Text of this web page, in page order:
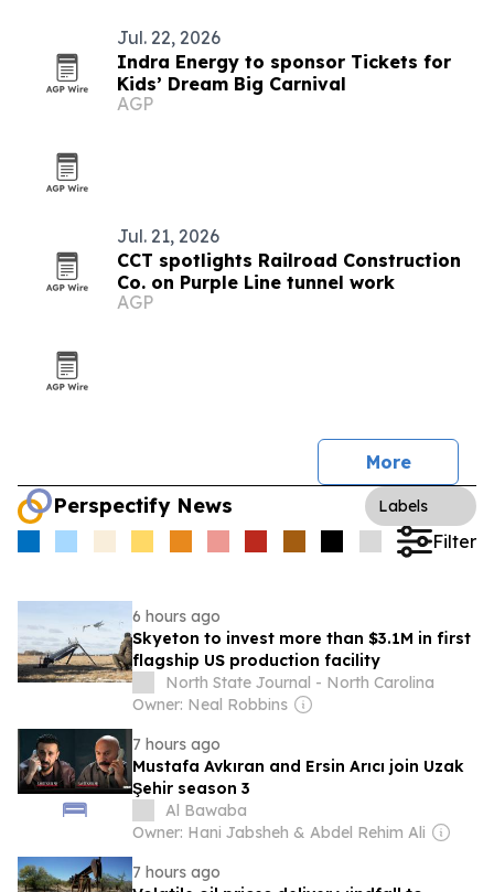
Jul. 22, 2026
Indra Energy to sponsor Tickets for
Kids’ Dream Big Carnival
AGP
Jul. 21, 2026
CCT spotlights Railroad Construction
Co. on Purple Line tunnel work
AGP
More
Perspectify News Labels
Filter
6 hours ago
Skyeton to invest more than $3.1M in first
flagship US production facility
North State Journal - North Carolina
Owner: Neal Robbins
7 hours ago
Mustafa Avkıran and Ersin Arıcı join Uzak
Şehir season 3
Al Bawaba
Owner: Hani Jabsheh & Abdel Rehim Ali
7 hours ago